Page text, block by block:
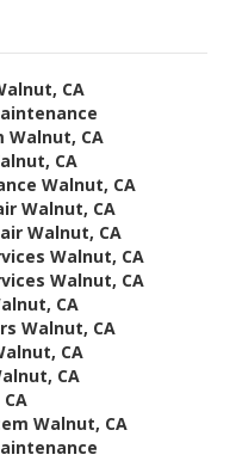
CA
Walnut, CA
CA
Walnut, CA
Walnut, CA
Walnut, CA
Walnut, CA
Walnut, CA
CA
Walnut, CA
CA
CA
Walnut, CA